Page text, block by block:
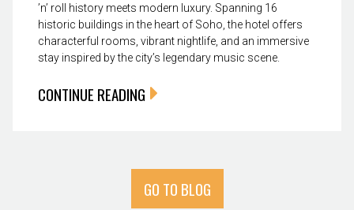
’n’ roll history meets modern luxury. Spanning 16
historic buildings in the heart of Soho, the hotel offers
characterful rooms, vibrant nightlife, and an immersive
stay inspired by the city’s legendary music scene.
CONTINUE READING
GO TO BLOG